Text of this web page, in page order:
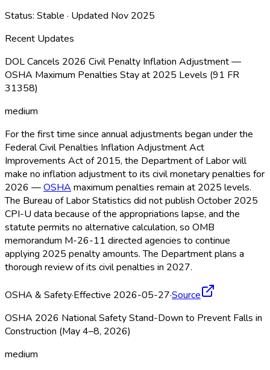
Status: Stable · Updated Nov 2025
Recent Updates
DOL Cancels 2026 Civil Penalty Inflation Adjustment —
OSHA Maximum Penalties Stay at 2025 Levels (91 FR
31358)
medium
For the first time since annual adjustments began under the
Federal Civil Penalties Inflation Adjustment Act
Improvements Act of 2015, the Department of Labor will
make no inflation adjustment to its civil monetary penalties for
2026 —OSHA maximum penalties remain at 2025 levels.
The Bureau of Labor Statistics did not publish October 2025
CPI-U data because of the appropriations lapse, and the
statute permits no alternative calculation, so OMB
memorandum M-26-11 directed agencies to continue
applying 2025 penalty amounts. The Department plans a
thorough review of its civil penalties in 2027.
OSHA & Safety·Effective 2026-05-27·Source
OSHA 2026 National Safety Stand-Down to Prevent Falls in
Construction (May 4–8, 2026)
medium